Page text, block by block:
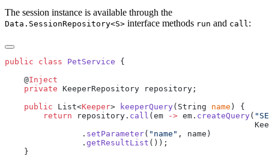
The session instance is available through the
Data.SessionRepository<S> interface methods run and call :
public class PetService
    @
    private
    public
List<Keeper> keeperQuery(String name
        return
repository. call (em -> em. createQuery(
                .
setParameter( "name"
                .
getResultList